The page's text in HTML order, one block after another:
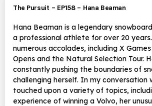
The Pursuit – EP158 – Hana Beaman
Hana Beaman is a legendary
a professional athlete for over 20 years.
numerous accolades, including X Games
Opens and the Natural Selection Tour.
constantly pushing the boundaries of
challenging herself. In my conversation
touched upon a variety of topics,
experience of winning a Volvo, her